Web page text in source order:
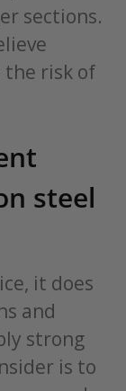
sections.
the risk of
steel
it does
and
strong
is to